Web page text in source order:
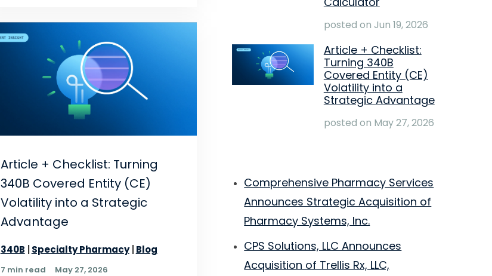
Article + Checklist: Turning
340B Covered Entity (CE)
Volatility into a Strategic
Advantage
340B Specialty Pharmacy Blog
7 min read May 27, 2026
posted on Jun 19, 2026
Article + Checklist:
Turning 340B
Covered Entity (CE)
Volatility into a
Strategic Advantage
posted on May 27, 2026
Comprehensive Pharmacy Services
Announces Strategic Acquisition of
Pharmacy Systems, Inc.
CPS Solutions, LLC Announces
Acquisition of Trellis Rx, LLC,